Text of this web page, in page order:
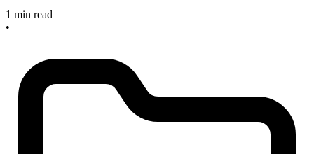
1 min read
•